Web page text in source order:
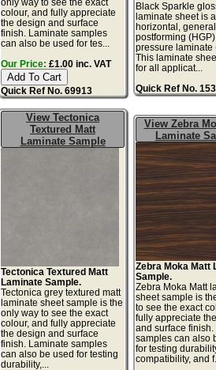
colour, and fully appreciate
the design and surface
finish. Laminate samples
can also be used for tes...
Our Price: £1.00 inc. VAT
Quick Ref No. 69913
Black Sparkle
laminate sheet is a
horizontal,
postforming
pressure laminate
This laminate
for all applicat...
Quick Ref No.
View Tectonica
Textured Matt
Laminate Sample
Tectonica Textured Matt
Laminate Sample.
Tectonica grey textured matt
laminate sheet sample is the
only way to see the exact
colour, and fully appreciate
the design and surface
finish. Laminate samples
can also be used for testing
durability,...
View Zebra
Laminate
Zebra Moka Matt
Sample.
Zebra Moka Matt
sheet sample is
to see the exact
fully appreciate
and surface
samples can also
for testing
compatibility, and